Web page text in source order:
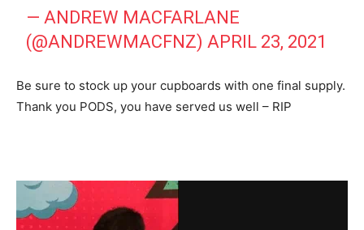
— ANDREW MACFARLANE
(@ANDREWMACFNZ)APRIL 23, 2021
Be sure to stock up your cupboards with one final supply.
Thank you PODS, you have served us well – RIP